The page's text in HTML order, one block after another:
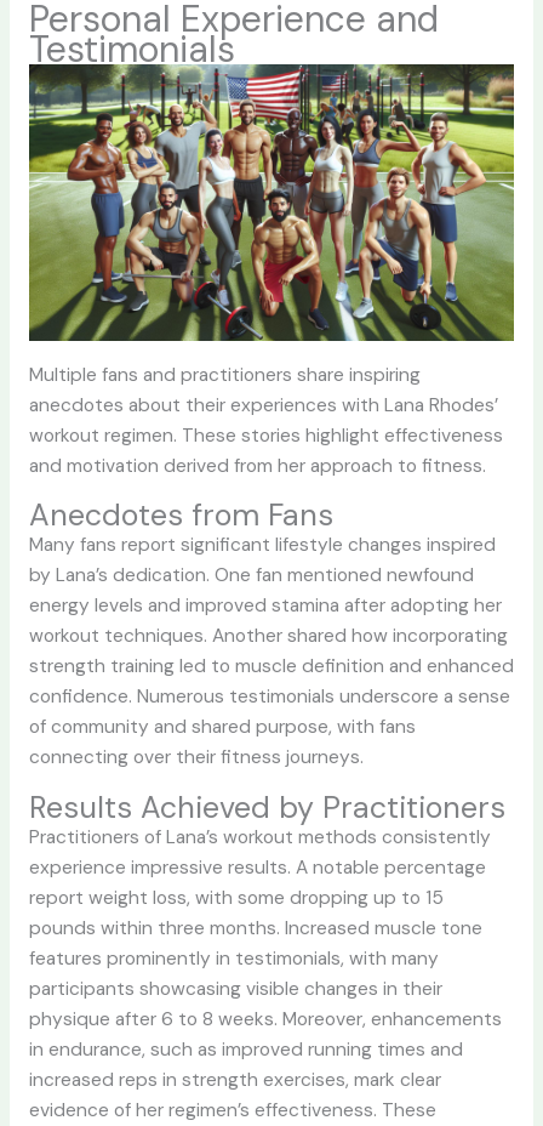
Personal Experience and
Testimonials
Multiple fans and practitioners share inspiring
anecdotes about their experiences with Lana Rhodes’
workout regimen. These stories highlight effectiveness
and motivation derived from her approach to fitness.
Anecdotes from Fans
Many fans report significant lifestyle changes inspired
by Lana’s dedication. One fan mentioned newfound
energy levels and improved stamina after adopting her
workout techniques. Another shared how incorporating
strength training led to muscle definition and enhanced
confidence. Numerous testimonials underscore a sense
of community and shared purpose, with fans
connecting over their fitness journeys.
Results Achieved by Practitioners
Practitioners of Lana’s workout methods consistently
experience impressive results. A notable percentage
report weight loss, with some dropping up to 15
pounds within three months. Increased muscle tone
features prominently in testimonials, with many
participants showcasing visible changes in their
physique after 6 to 8 weeks. Moreover, enhancements
in endurance, such as improved running times and
increased reps in strength exercises, mark clear
evidence of her regimen’s effectiveness. These